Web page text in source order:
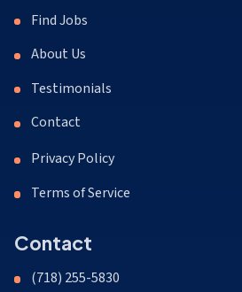
Find Jobs
About Us
Testimonials
Contact
Privacy Policy
Terms of Service
Contact
(718) 255-5830